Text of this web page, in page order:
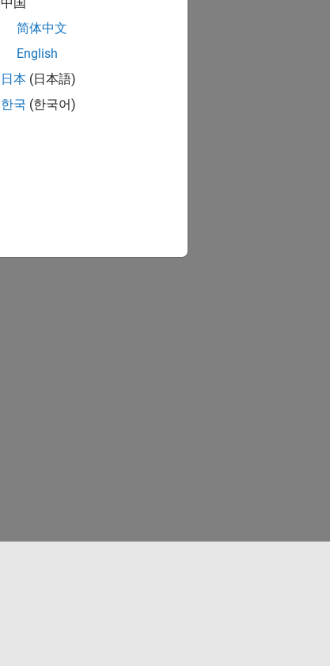
简体中文
English
日本 (日本語)
한국 (한국어)